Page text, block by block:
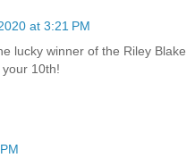
at 3:21 PM
lucky winner of the Riley Blake
10th!